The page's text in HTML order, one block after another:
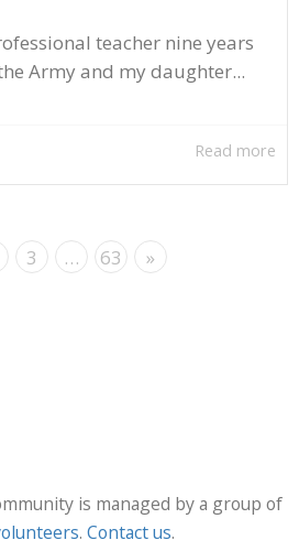
teacher nine years
Army and my daughter...
Read more
3 … 63 »
is managed by a group of
. Contact us.